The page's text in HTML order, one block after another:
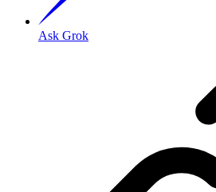
Ask Grok